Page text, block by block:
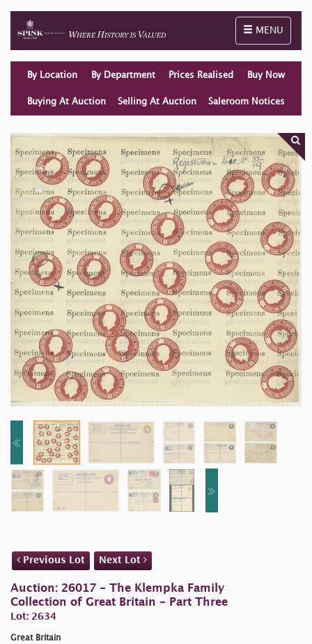
Toggle
MENU
By Location By Department Prices Realised Buy Now
Buying At Auction Selling At Auction Saleroom Notices
Previous Lot Next Lot
Auction: 26017 - The Klempka Family
Collection of Great Britain - Part Three
Lot: 2634
Great Britain